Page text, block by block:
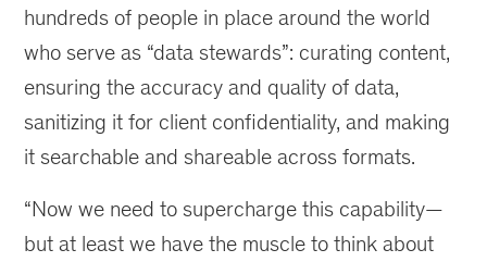
hundreds of people in place around the world
who serve as “data stewards”: curating content,
ensuring the accuracy and quality of data,
sanitizing it for client confidentiality, and making
it searchable and shareable across formats.
“Now we need to supercharge this capability—
but at least we have the muscle to think about